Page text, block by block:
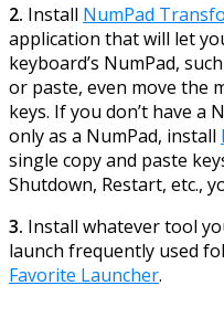
2. Install NumPad
application that will let
keyboard’s NumPad,
or paste, even move the
keys. If you don’t have a
only as a NumPad, install
single copy and paste
Shutdown, Restart, etc.,
3. Install whatever tool
launch frequently used
Favorite Launcher.